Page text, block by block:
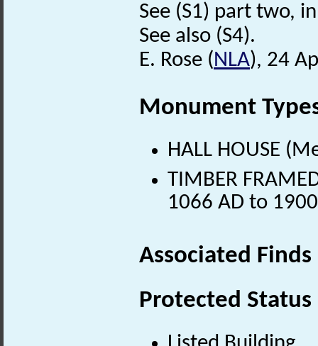
See (S1) part two,
See also (S4).
E. Rose (NLA), 24
Monument
HALL HOUSE
TIMBER
1066 AD to
Associated
Protected Status